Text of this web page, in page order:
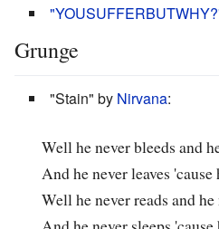
Grunge
"Stain" by Nirvana:
Well he never bleeds and
And he never leaves
Well he never reads and he